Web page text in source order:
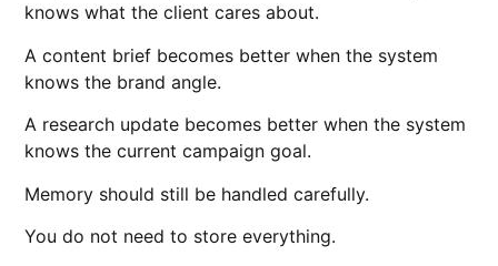
knows what the client cares about.
A content brief becomes better when the system
knows the brand angle.
A research update becomes better when the system
knows the current campaign goal.
Memory should still be handled carefully.
You do not need to store everything.